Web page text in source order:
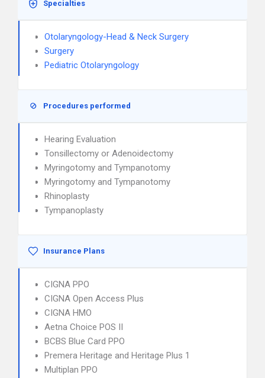
Specialties
Otolaryngology-Head & Neck Surgery
Surgery
Pediatric Otolaryngology
Procedures performed
Hearing Evaluation
Tonsillectomy or Adenoidectomy
Myringotomy and Tympanotomy
Myringotomy and Tympanotomy
Rhinoplasty
Tympanoplasty
Insurance Plans
CIGNA PPO
CIGNA Open Access Plus
CIGNA HMO
Aetna Choice POS II
BCBS Blue Card PPO
Premera Heritage and Heritage Plus 1
Multiplan PPO